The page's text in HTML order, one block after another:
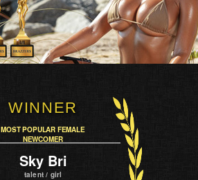
WINNER
MOST POPULAR FEMALE
NEWCOMER
Sky Bri
talent / girl